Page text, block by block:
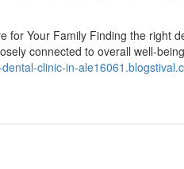
for Your Family Finding the right
connected to overall well-
clinic-in-